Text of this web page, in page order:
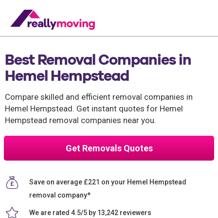
Best Removal Companies in
Hemel Hempstead
Compare skilled and efficient removal companies in
Hemel Hempstead. Get instant quotes for Hemel
Hempstead removal companies near you.
Get Removals Quotes
Save on average £221 on your Hemel Hempstead
removal company*
We are rated 4.5/5 by 13,242 reviewers